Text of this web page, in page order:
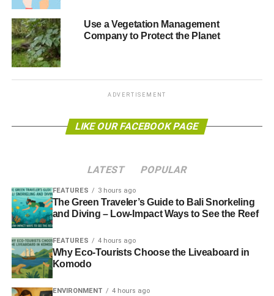
Blue & Green Tomorrow
Use a Vegetation Management
Company to Protect the Planet
ADVERTISEMENT
LIKE OUR FACEBOOK PAGE
LATEST POPULAR
FEATURES 3 hours ago
The Green Traveler’s Guide to Bali Snorkeling
and Diving – Low-Impact Ways to See the Reef
FEATURES 4 hours ago
Why Eco-Tourists Choose the Liveaboard in
Komodo
ENVIRONMENT 4 hours ago